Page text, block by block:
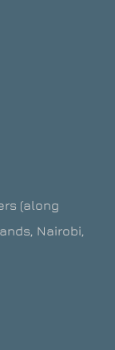
(along
Nairobi,